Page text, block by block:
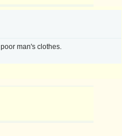
man's clothes.